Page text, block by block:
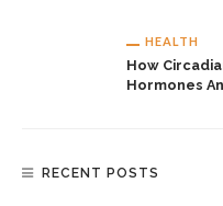
HEALTH
How
Hormones
RECENT POSTS